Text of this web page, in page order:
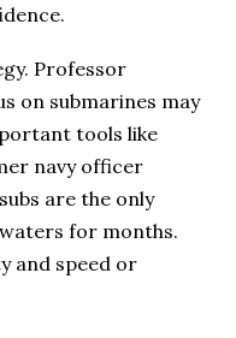
Professor
on submarines may
tools like
navy officer
are the only
for months.
and speed or